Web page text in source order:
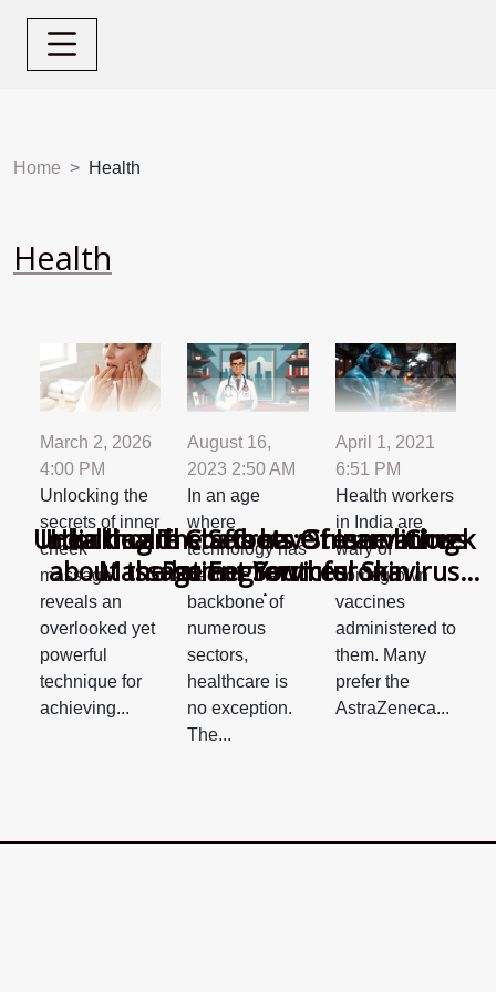
Home Health
Health
Unlocking The Secrets Of Inner Cheek
Massage For Youthful Skin
March 2, 2026
4:00 PM
Unlocking the
secrets of inner
cheek
massage
reveals an
overlooked yet
powerful
technique for
achieving...
Healthcare Chatbots: Streamlining
Patient Services
August 16,
2023 2:50 AM
In an age
where
technology has
become the
backbone of
numerous
sectors,
healthcare is
no exception.
The...
India health staffs have reservations
about the homegrown coronavirus
vaccine
April 1, 2021
6:51 PM
Health workers
in India are
wary of
homegrown
vaccines
administered to
them. Many
prefer the
AstraZeneca...